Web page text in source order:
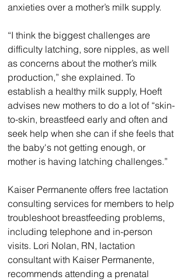
anxieties over a mother’s milk supply.
“I think the biggest challenges are
difficulty latching, sore nipples, as well
as concerns about the mother’s milk
production,” she explained. To
establish a healthy milk supply, Hoeft
advises new mothers to do a lot of “skin-
to-skin, breastfeed early and often and
seek help when she can if she feels that
the baby's not getting enough, or
mother is having latching challenges.”
Kaiser Permanente offers free lactation
consulting services for members to help
troubleshoot breastfeeding problems,
including telephone and in-person
visits. Lori Nolan, RN, lactation
consultant with Kaiser Permanente,
recommends attending a prenatal